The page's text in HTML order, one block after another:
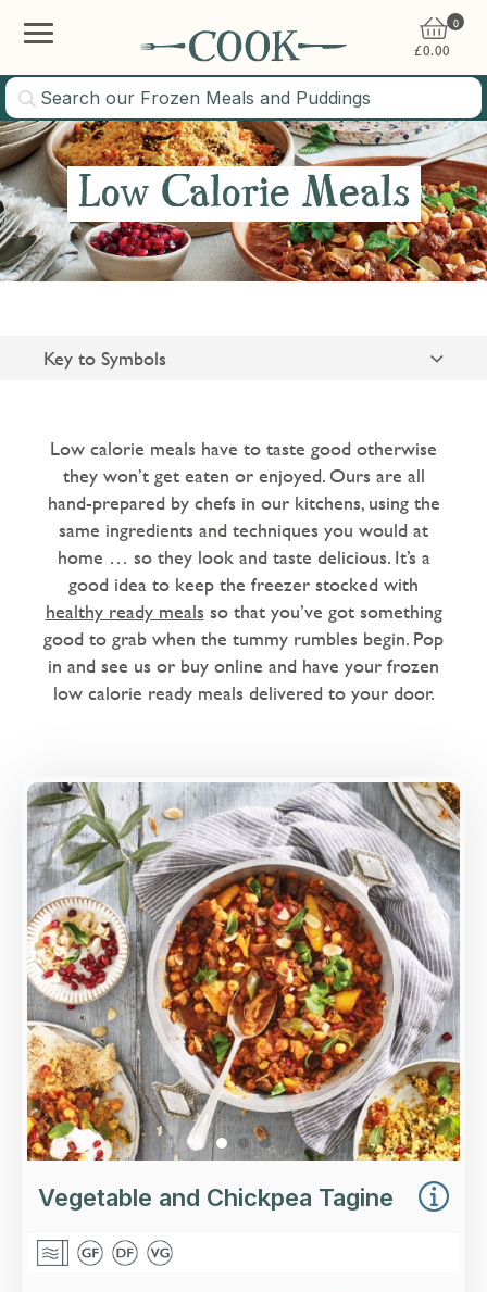
0
£0.00
Low Calorie Meals
Key to Symbols
Gluten Free
Dairy Free
Love Eating Well
1 chilli - warm me up
2 chillies - nice and spicy
Microwaveable
Low calorie meals have to taste good otherwise
they won’t get eaten or enjoyed. Ours are all
hand-prepared by chefs in our kitchens, using the
same ingredients and techniques you would at
home … so they look and taste delicious. It’s a
good idea to keep the freezer stocked with
healthy ready mealsso that you’ve got something
good to grab when the tummy rumbles begin. Pop
in and see us or buy online and have your frozen
low calorie ready meals delivered to your door.
Overview
Sweet roasted peppers and aubergines, with
dates and a blend of Moroccan spices.
Loading...
More Details >
Vegetable and Chickpea Tagine